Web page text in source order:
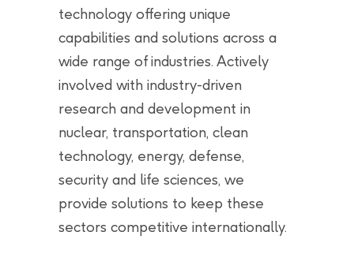
technology offering unique
capabilities and solutions across a
wide range of industries. Actively
involved with industry-driven
research and development in
nuclear, transportation, clean
technology, energy, defense,
security and life sciences, we
provide solutions to keep these
sectors competitive internationally.